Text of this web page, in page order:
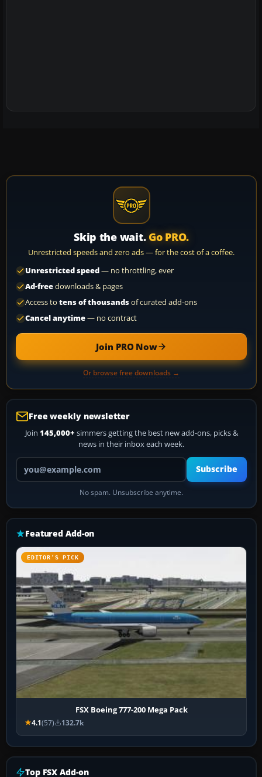
Skip the wait. Go PRO.
Unrestricted speeds and zero ads — for the cost of a coffee.
Unrestricted speed— no throttling, ever
Ad-freedownloads & pages
Access to tens of thousandsof curated add-ons
Cancel anytime— no contract
Join PRO Now
Or browse free downloads →
Free weekly newsletter
Join 145,000+ simmers getting the best new add-ons, picks &
news in their inbox each week.
Your email address
Subscribe
No spam. Unsubscribe anytime.
Featured Add-on
EDITOR’S PICK
FSX Boeing 777-200 Mega Pack
4.1(57) 132.7k
Top FSX Add-on